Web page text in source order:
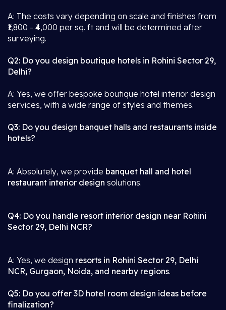
A: The costs vary depending on scale and finishes from
₹1,800 - ₹4,000 per sq. ft and will be determined after
surveying.
Q2: Do you design boutique hotels in Rohini Sector 29,
Delhi?
A: Yes, we offer bespoke boutique hotel interior design
services, with a wide range of styles and themes.
Q3: Do you design banquet halls and restaurants inside
hotels?
A: Absolutely, we provide banquet hall and hotel
restaurant interior design solutions.
Q4: Do you handle resort interior design near Rohini
Sector 29, Delhi NCR?
A: Yes, we design resorts in Rohini Sector 29, Delhi
NCR, Gurgaon, Noida, and nearby regions.
Q5: Do you offer 3D hotel room design ideas before
finalization?